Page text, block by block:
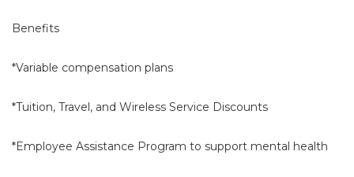
Benefits
*Variable compensation plans
*Tuition, Travel, and Wireless Service Discounts
*Employee Assistance Program to support mental health